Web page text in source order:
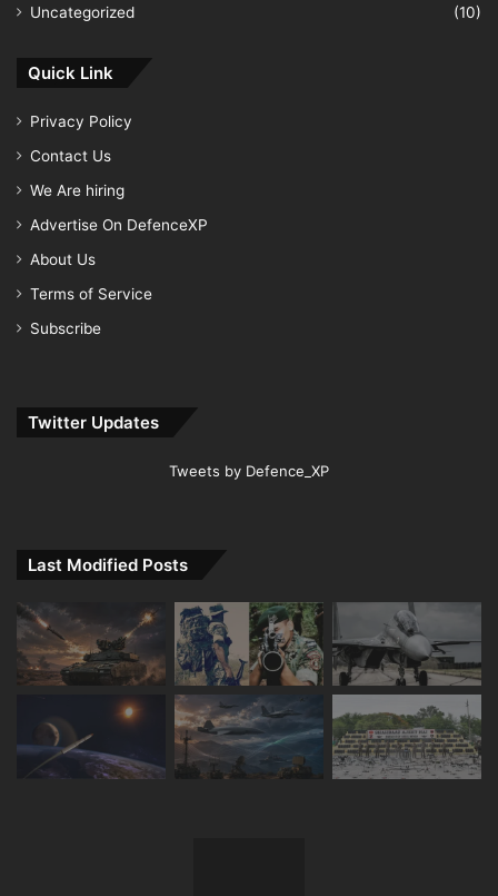
Uncategorized
(10)
Quick Link
Privacy Policy
Contact Us
We Are hiring
Advertise On DefenceXP
About Us
Terms of Service
Subscribe
Twitter Updates
Tweets by Defence_XP
Last Modified Posts